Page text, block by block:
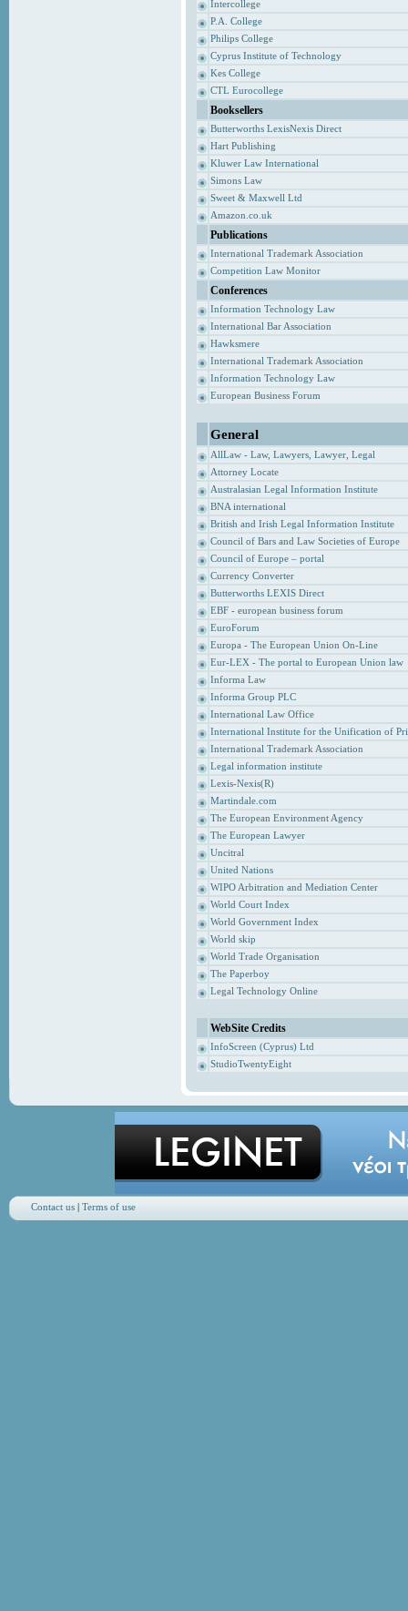
Intercollege
P.A. College
Philips College
Cyprus Institute of Technology
Kes College
CTL Eurocollege
Booksellers
Butterworths LexisNexis Direct
Hart Publishing
Kluwer Law International
Simons Law
Sweet & Maxwell Ltd
Amazon.co.uk
Publications
International Trademark Association
Competition Law Monitor
Conferences
Information Technology Law
International Bar Association
Hawksmere
International Trademark Association
Information Technology Law
European Business Forum
General
AllLaw - Law, Lawyers, Lawyer, Legal
Attorney Locate
Australasian Legal Information Institute
BNA international
British and Irish Legal Information Institute
Council of Bars and Law Societies of Europe
Council of Europe – portal
Currency Converter
Butterworths LEXIS Direct
EBF - european business forum
EuroForum
Europa - The European Union On-Line
Eur-LEX - The portal to European Union law
Informa Law
Informa Group PLC
International Law Office
International Institute for the Unification of
International Trademark Association
Legal information institute
Lexis-Nexis(R)
Martindale.com
The European Environment Agency
The European Lawyer
Uncitral
United Nations
WIPO Arbitration and Mediation Center
World Court Index
World Government Index
World skip
World Trade Organisation
The Paperboy
Legal Technology Online
WebSite Credits
InfoScreen (Cyprus) Ltd
StudioTwentyEight
Contact us| Terms of use